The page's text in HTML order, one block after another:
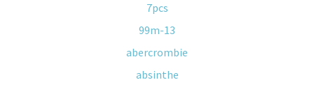
7pcs
99m-13
abercrombie
absinthe